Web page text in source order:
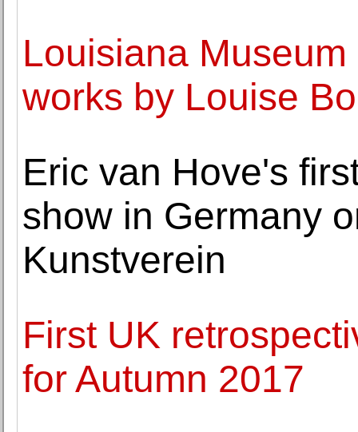
Louisiana
works by Louise
Eric van Hove's
show in Germany
Kunstverein
First UK
for Autumn 2017